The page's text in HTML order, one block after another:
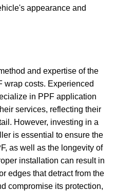
appearance and
and expertise of the
wrap costs. Experienced
in PPF application
services, reflecting their
However, investing in a
is essential to ensure the
as well as the longevity of
installation can result in
edges that detract from the
compromise its protection,